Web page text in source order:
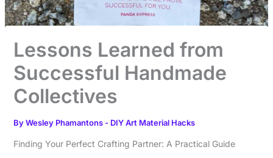
Lessons Learned from
Successful Handmade
Collectives
ByWesley Phamantons - DIY Art Material Hacks
Finding Your Perfect Crafting Partner: A Practical Guide